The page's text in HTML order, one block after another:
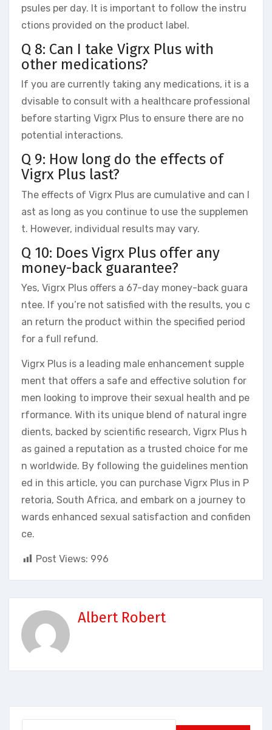
psules per day. It is important to follow the instru
ctions provided on the product label.
Q 8: Can I take Vigrx Plus with
other medications?
If you are currently taking any medications, it is a
dvisable to consult with a healthcare professional
before starting Vigrx Plus to ensure there are no
potential interactions.
Q 9: How long do the effects of
Vigrx Plus last?
The effects of Vigrx Plus are cumulative and can l
ast as long as you continue to use the supplemen
t. However, individual results may vary.
Q 10: Does Vigrx Plus offer any
money-back guarantee?
Yes, Vigrx Plus offers a 67-day money-back guara
ntee. If you’re not satisfied with the results, you c
an return the product within the specified period
for a full refund.
Vigrx Plus is a leading male enhancement supple
ment that offers a safe and effective solution for
men looking to improve their sexual health and pe
rformance. With its unique blend of natural ingre
dients, backed by scientific research, Vigrx Plus h
as gained a reputation as a trusted choice for me
n worldwide. By following the guidelines mention
ed in this article, you can purchase Vigrx Plus in P
retoria, South Africa, and embark on a journey to
wards enhanced sexual satisfaction and confiden
ce.
Post Views: 996
Albert Robert